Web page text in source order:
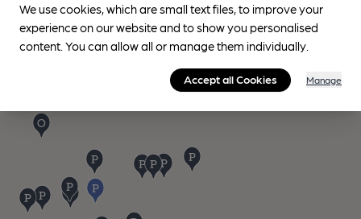
We use cookies, which are small text files, to improve your
experience on our website and to show you personalised
content. You can allow all or manage them individually.
Accept all Cookies Manage